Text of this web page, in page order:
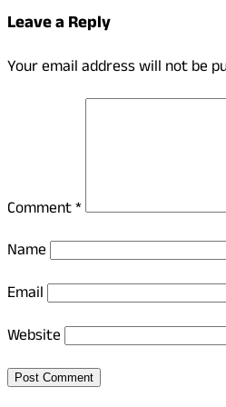
Leave a Reply
Your email address will not be
Comment*
Name
Email
Website